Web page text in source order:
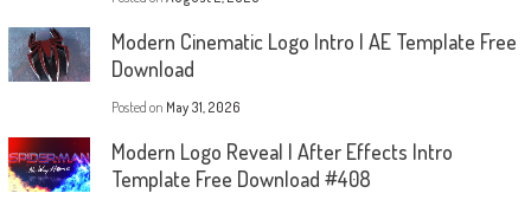
Modern Cinematic Logo Intro | AE Template Free
Download
Posted on May 31, 2026
Modern Logo Reveal | After Effects Intro
Template Free Download #408